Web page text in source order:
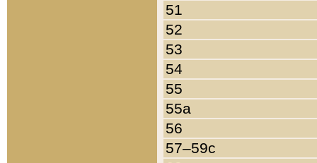
51
52
53
54
55
55a
56
57–59c